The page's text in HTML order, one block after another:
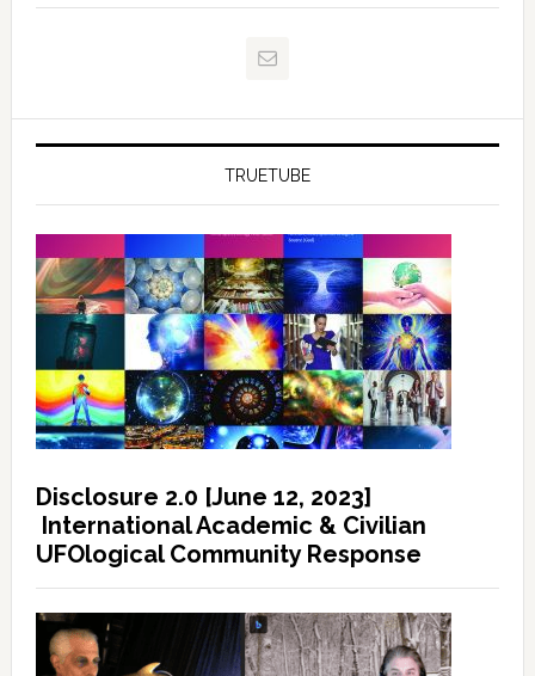
TRUETUBE
Disclosure 2.0 [June 12, 2023]
International Academic & Civilian
UFOlogical Community Response